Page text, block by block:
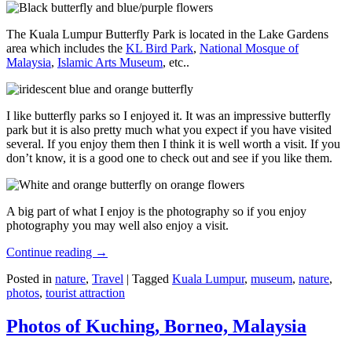
The Kuala Lumpur Butterfly Park is located in the Lake Gardens
area which includes the KL Bird Park, National Mosque of
Malaysia, Islamic Arts Museum, etc..
I like butterfly parks so I enjoyed it. It was an impressive butterfly
park but it is also pretty much what you expect if you have visited
several. If you enjoy them then I think it is well worth a visit. If you
don’t know, it is a good one to check out and see if you like them.
A big part of what I enjoy is the photography so if you enjoy
photography you may well also enjoy a visit.
Continue reading →
Posted in nature, Travel | Tagged Kuala Lumpur, museum, nature,
photos, tourist attraction
Photos of Kuching, Borneo, Malaysia